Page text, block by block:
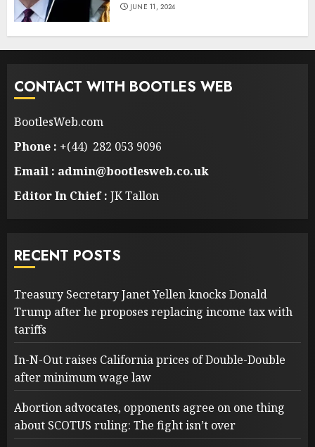
JUNE 11, 2024
CONTACT WITH BOOTLES WEB
BootlesWeb.com
Phone : +(44) 282 053 9096
Email : admin@bootlesweb.co.uk
Editor In Chief : JK Tallon
RECENT POSTS
Treasury Secretary Janet Yellen knocks Donald
Trump after he proposes replacing income tax with
tariffs
In-N-Out raises California prices of Double-Double
after minimum wage law
Abortion advocates, opponents agree on one thing
about SCOTUS ruling: The fight isn’t over